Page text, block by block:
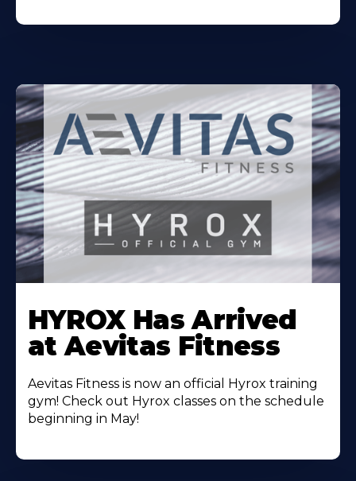
More
About
HYROX Has Arrived
at Aevitas Fitness
Aevitas Fitness is now an official Hyrox training
gym! Check out Hyrox classes on the schedule
beginning in May!